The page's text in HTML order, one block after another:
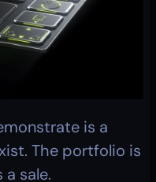
is a
The portfolio is
sale.